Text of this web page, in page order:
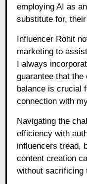
employing AI as
substitute for,
Influencer Rohit
marketing to
I always
guarantee that
balance is crucial
connection with
Navigating the
efficiency with
influencers tread,
content creation
without sacrificing